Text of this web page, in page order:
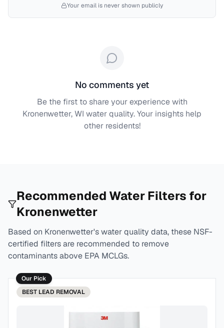
Your email is never shown publicly
No comments yet
Be the first to share your experience with
Kronenwetter, WI water quality. Your insights help
other residents!
Recommended Water Filters for
Kronenwetter
Based on Kronenwetter's water quality data, these NSF-
certified filters are recommended to remove
contaminants above EPA MCLGs.
Our Pick
BEST LEAD REMOVAL